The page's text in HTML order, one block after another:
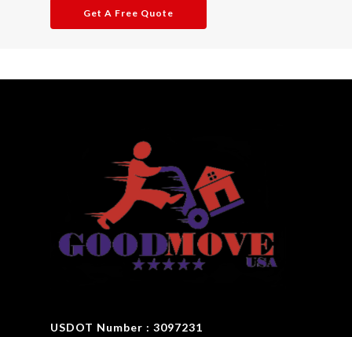
Get A Free Quote
USDOT Number : 3097231